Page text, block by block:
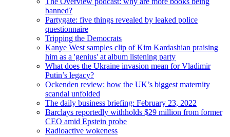
banned?
Partygate: five things revealed by leaked police
questionnaire
Tripping the Democrats
Kanye West samples clip of Kim Kardashian praising
him as a 'genius' at album listening party
What does the Ukraine invasion mean for Vladimir
Putin’s legacy?
Ockenden review: how the UK’s biggest maternity
scandal unfolded
The daily business briefing: February 23, 2022
Barclays reportedly withholds $29 million from former
CEO amid Epstein probe
Radioactive wokeness